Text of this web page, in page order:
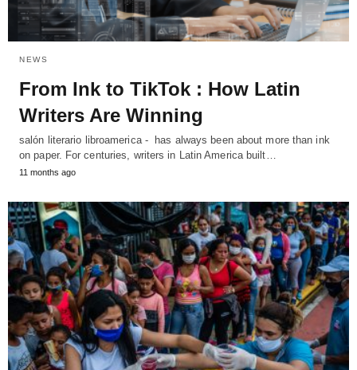
NEWS
From Ink to TikTok : How Latin
Writers Are Winning
salón literario libroamerica - has always been about more than ink
on paper. For centuries, writers in Latin America built…
11 months ago